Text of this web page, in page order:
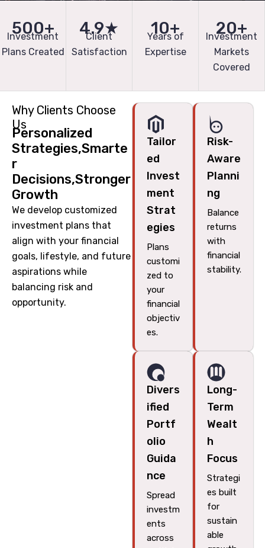
500+
Investment
Plans Created
4.9★
Client
Satisfaction
10+
Years of
Expertise
20+
Investment
Markets
Covered
Tailor
ed
Invest
ment
Strat
egies
Plans
customi
zed to
your
financial
objectiv
es.
Risk-
Aware
Planni
ng
Balance
returns
with
financial
stability.
Divers
ified
Portf
olio
Guida
nce
Spread
investm
ents
across
Long-
Term
Wealt
h
Focus
Strategi
es built
for
sustain
able
Why Clients Choose
Us
Personalized
Strategies,Smarte
r
Decisions,Stronger
Growth
We develop customized
investment plans that
align with your financial
goals, lifestyle, and future
aspirations while
balancing risk and
opportunity.